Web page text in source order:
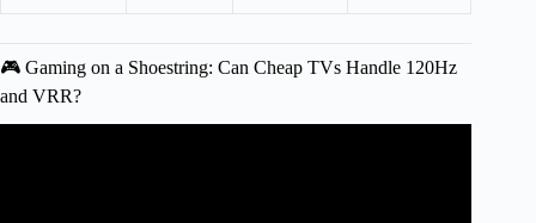
🎮 Gaming on a Shoestring: Can Cheap TVs Handle 120Hz
and VRR?